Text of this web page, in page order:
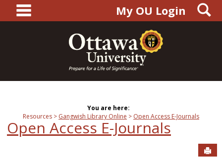
content
main navigationMy OU Login
You are here:
Resources
Gangwish Library Online Open Access E-Journals
Open Access E-Journals